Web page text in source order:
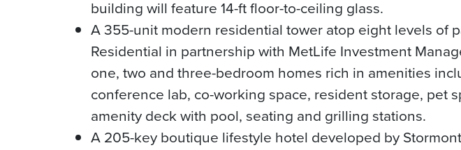
building will feature 14-ft floor-to-ceiling glass.
A 355-unit modern residential tower atop eight levels of
Residential in partnership with MetLife Investment
one, two and three-bedroom homes rich in amenities
conference lab, co-working space, resident storage, pet
amenity deck with pool, seating and grilling stations.
A 205-key boutique lifestyle hotel developed by